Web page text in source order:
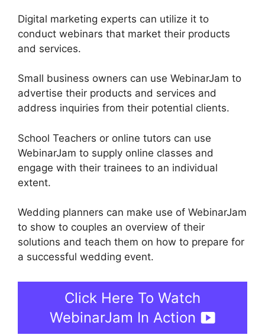
Digital marketing experts can utilize it to
conduct webinars that market their products
and services.
Small business owners can use WebinarJam to
advertise their products and services and
address inquiries from their potential clients.
School Teachers or online tutors can use
WebinarJam to supply online classes and
engage with their trainees to an individual
extent.
Wedding planners can make use of WebinarJam
to show to couples an overview of their
solutions and teach them on how to prepare for
a successful wedding event.
Click Here To Watch
WebinarJam In Action